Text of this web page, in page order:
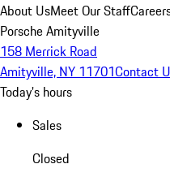
About UsMeet Our Staff
Porsche Amityville
158 Merrick Road
Amityville, NY 11701Contact
Today's hours
Sales
Closed